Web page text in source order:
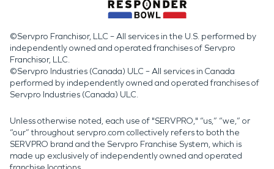
©Servpro Franchisor, LLC – All services in the U.S. performed by
independently owned and operated franchises of Servpro
Franchisor, LLC.
©Servpro Industries (Canada) ULC – All services in Canada
performed by independently owned and operated franchises of
Servpro Industries (Canada) ULC.
Unless otherwise noted, each use of "SERVPRO," “us,” “we,” or
“our” throughout servpro.com collectively refers to both the
SERVPRO brand and the Servpro Franchise System, which is
made up exclusively of independently owned and operated